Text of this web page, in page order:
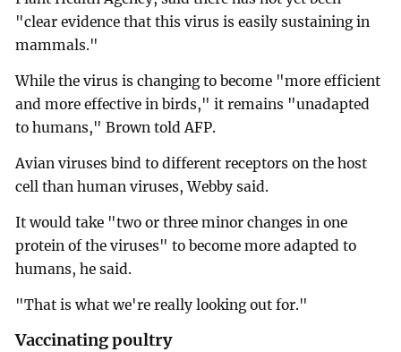
"clear evidence that this virus is easily sustaining in
mammals."
While the virus is changing to become "more efficient
and more effective in birds," it remains "unadapted
to humans," Brown told AFP.
Avian viruses bind to different receptors on the host
cell than human viruses, Webby said.
It would take "two or three minor changes in one
protein of the viruses" to become more adapted to
humans, he said.
"That is what we're really looking out for."
Vaccinating poultry